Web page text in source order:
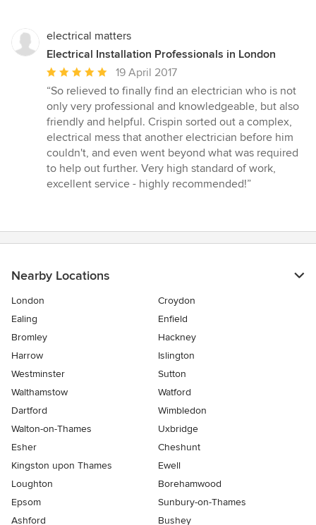
electrical matters
Electrical Installation Professionals in London
Average
rating:
5
out
of
5
stars
19 April 2017
“So relieved to finally find an electrician who is not
only very professional and knowledgeable, but also
friendly and helpful. Crispin sorted out a complex,
electrical mess that another electrician before him
couldn't, and even went beyond what was required
to help out further. Very high standard of work,
excellent service - highly recommended!”
Nearby Locations
London
Croydon
Ealing
Enfield
Bromley
Hackney
Harrow
Islington
Westminster
Sutton
Walthamstow
Watford
Dartford
Wimbledon
Walton-on-Thames
Uxbridge
Esher
Cheshunt
Kingston upon Thames
Ewell
Loughton
Borehamwood
Epsom
Sunbury-on-Thames
Ashford
Bushey